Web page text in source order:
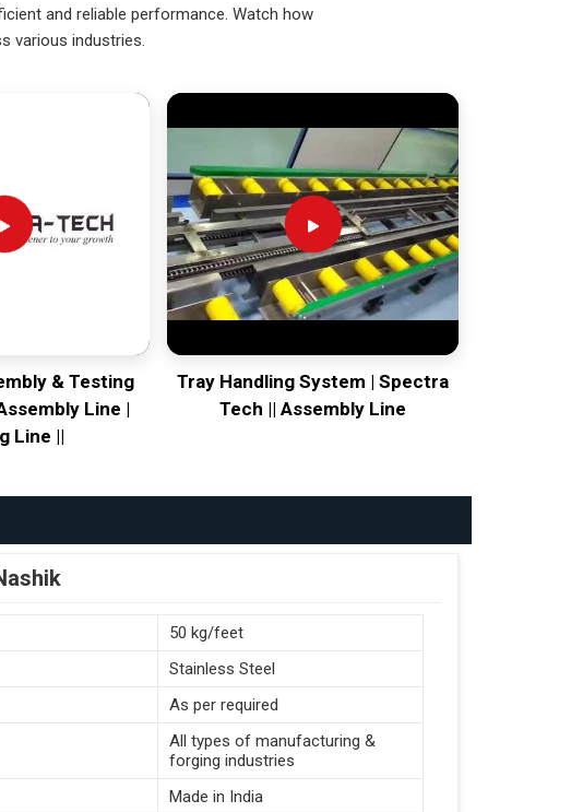
and reliable performance. Watch how
various industries.
& Testing
Line |
Line ||
Tray Handling System | Spectra
Tech || Assembly Line
50 kg/feet
Stainless Steel
As per required
All types of manufacturing &
forging industries
Made in India